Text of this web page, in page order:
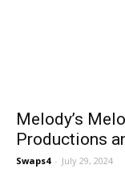
Melody’s
Productions
Swaps4 - July 29, 2024